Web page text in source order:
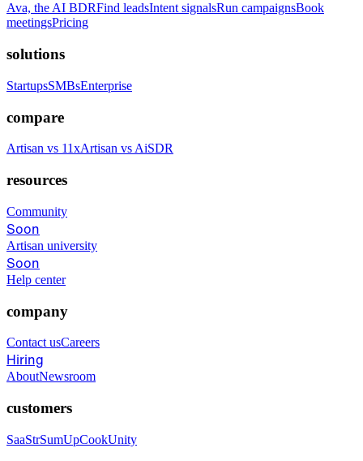
Ava, the AI BDRFind leadsIntent signalsRun campaignsBook
meetingsPricing
solutions
StartupsSMBsEnterprise
compare
Artisan vs 11xArtisan vs AiSDR
resources
Community
Soon
Artisan university
Soon
Help center
company
Contact usCareers
Hiring
AboutNewsroom
customers
SaaStrSumUpCookUnity